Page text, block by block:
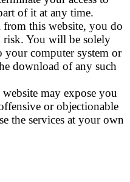
of it at any time.
this website, you do
risk. You will be solely
your computer system or
download of any such
may expose you
or objectionable
the services at your own